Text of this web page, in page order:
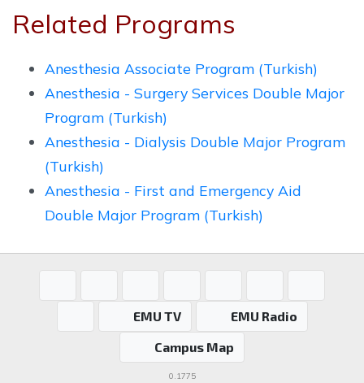
Related Programs
Anesthesia Associate Program (Turkish)
Anesthesia - Surgery Services Double Major
Program (Turkish)
Anesthesia - Dialysis Double Major Program
(Turkish)
Anesthesia - First and Emergency Aid
Double Major Program (Turkish)
EMU TV
EMU Radio
Campus Map
0.1775